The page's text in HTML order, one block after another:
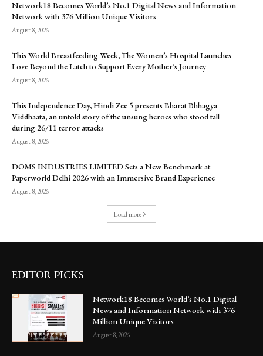
Network18 Becomes World’s No.1 Digital News and Information
Network with 376 Million Unique Visitors
August 8, 2026
This World Breastfeeding Week, The Women’s Hospital Launches
Love Beyond the Latch to Support Every Mother’s Journey
August 8, 2026
This Independence Day, Hindi Zee 5 presents Bharat Bhhagya
Viddhaata, an untold story of the unsung heroes who stood tall
during 26/11 terror attacks
August 8, 2026
DOMS INDUSTRIES LIMITED Sets a New Benchmark at
Paperworld Delhi 2026 with an Immersive Brand Experience
August 8, 2026
Load more
EDITOR PICKS
Network18 Becomes World’s No.1 Digital
News and Information Network with 376
Million Unique Visitors
August 8, 2026